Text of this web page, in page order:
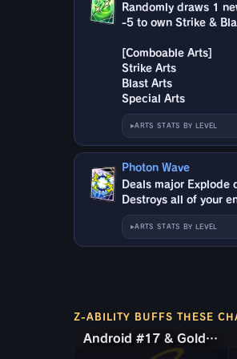
Randomly draws 1
-5 to own Strike &
[Comboable Arts]
Strike Arts
Blast Arts
Special Arts
ARTS STATS BY LEVEL
Photon Wave
Deals major Explode
Destroys all of your
ARTS STATS BY LEVEL
Z-ABILITY BUFFS THESE
Android #17 & Golden Frieza
Android #17 & Golden Frieza